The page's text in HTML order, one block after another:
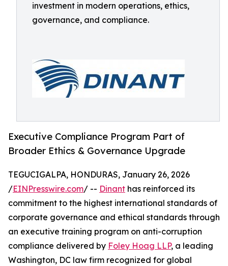
investment in modern operations, ethics,
governance, and compliance.
Executive Compliance Program Part of
Broader Ethics & Governance Upgrade
TEGUCIGALPA, HONDURAS, January 26, 2026
/EINPresswire.com/ -- Dinant has reinforced its
commitment to the highest international standards of
corporate governance and ethical standards through
an executive training program on anti-corruption
compliance delivered by Foley Hoag LLP, a leading
Washington, DC law firm recognized for global